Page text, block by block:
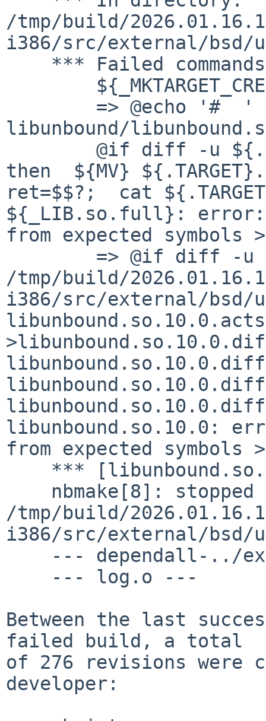
/tmp/build/
i386/src/external/bsd/
libunbound/
then  ${MV}
ret=$$?;  cat
${_LIB.so.full}:
from expected
/tmp/build/
i386/src/external/bsd/
libunbound.so.10.0:
from expected
/tmp/build/
i386/src/external/bsd/
Between the last
failed build, a total
of 276 revisions were
developer: